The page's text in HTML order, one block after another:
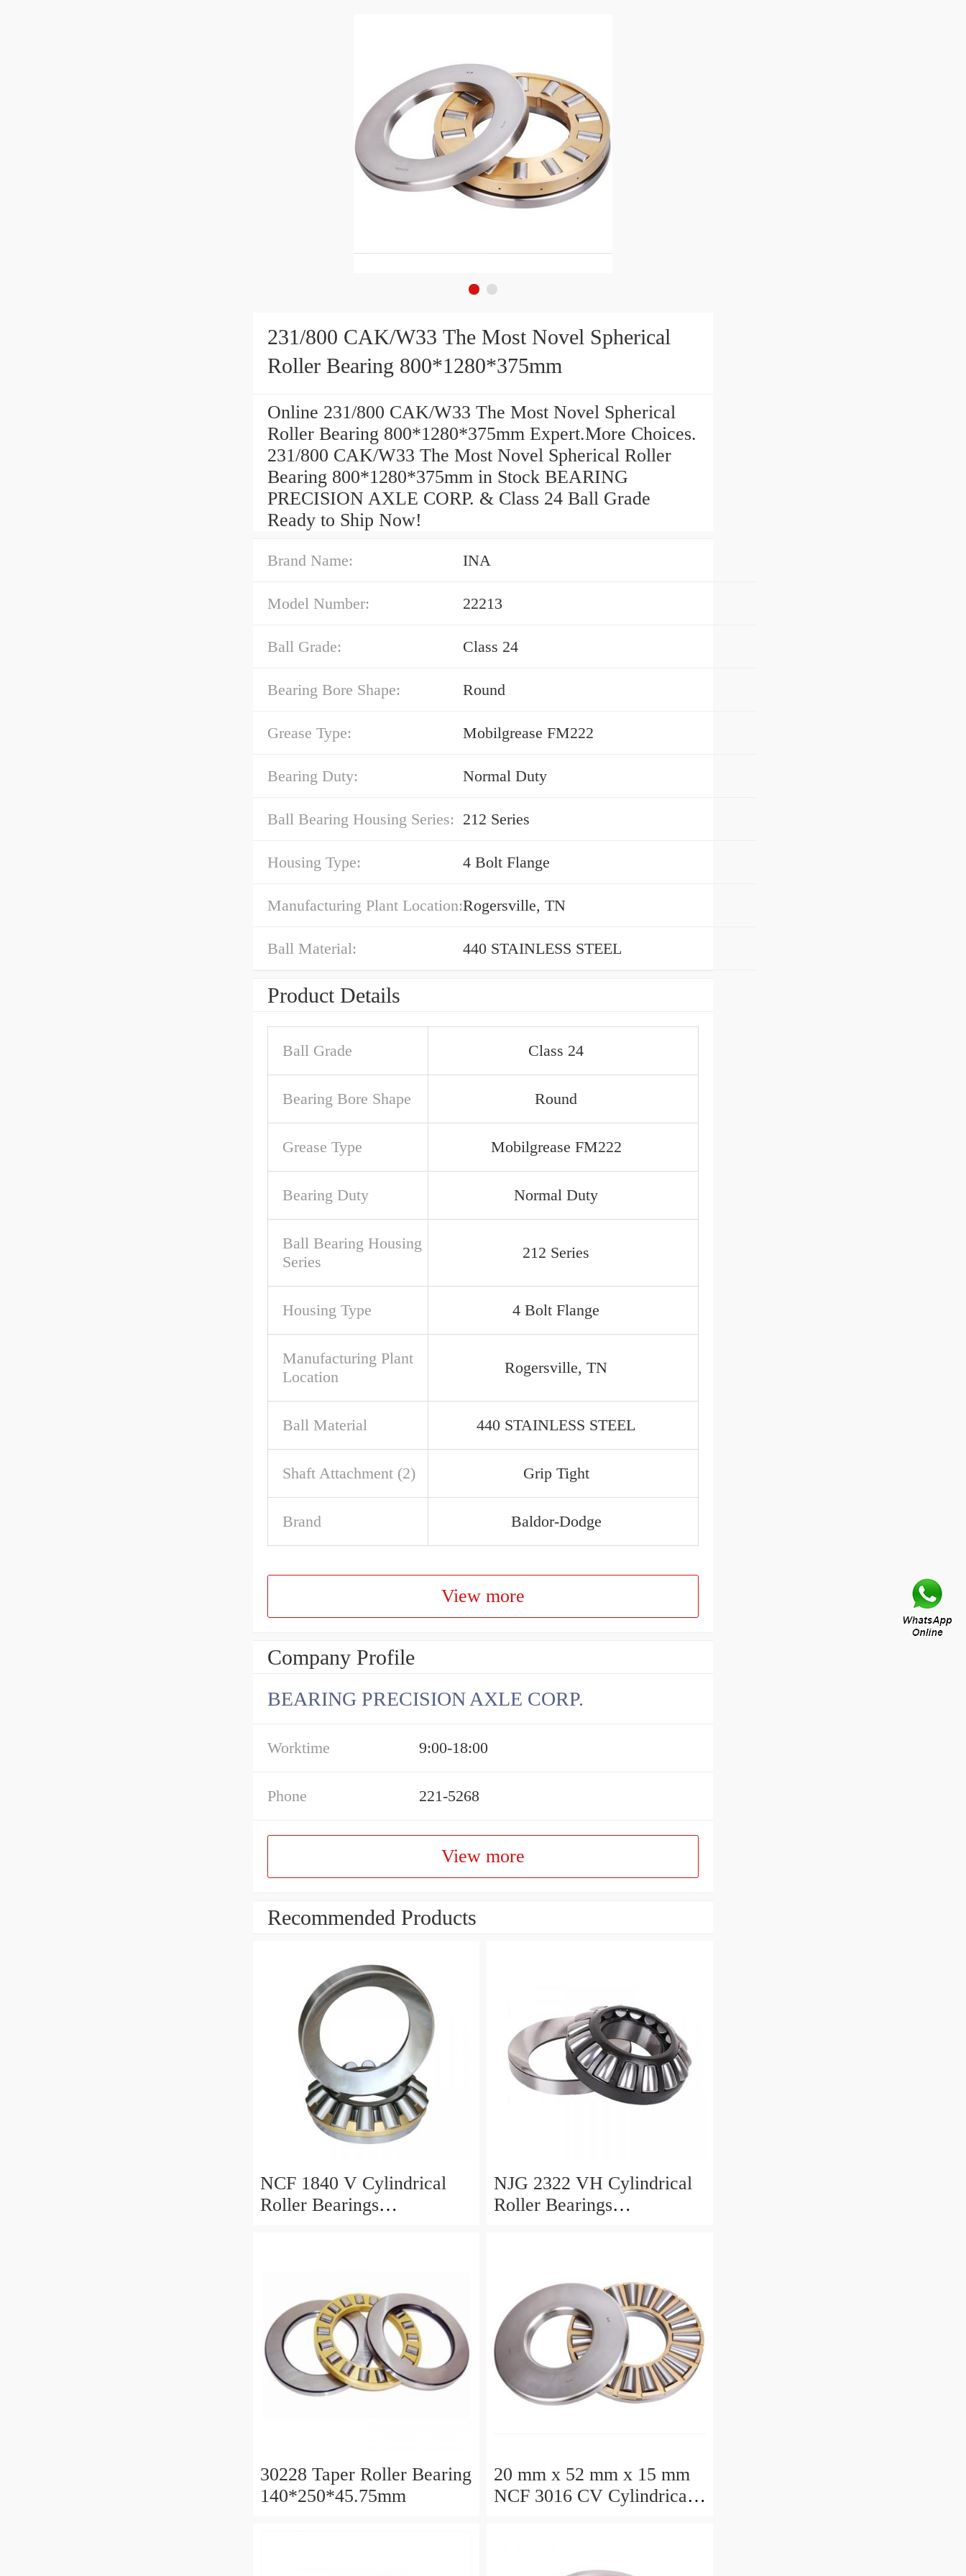
231/800 CAK/W33 The Most Novel Spherical
Roller Bearing 800*1280*375mm
Online 231/800 CAK/W33 The Most Novel Spherical
Roller Bearing 800*1280*375mm Expert.More Choices.
231/800 CAK/W33 The Most Novel Spherical Roller
Bearing 800*1280*375mm in Stock BEARING
PRECISION AXLE CORP. & Class 24 Ball Grade
Ready to Ship Now!
Brand Name: INA
Model Number: 22213
Ball Grade: Class 24
Bearing Bore Shape: Round
Grease Type: Mobilgrease FM222
Bearing Duty: Normal Duty
Ball Bearing Housing Series: 212 Series
Housing Type: 4 Bolt Flange
Manufacturing Plant Location:Rogersville, TN
Ball Material: 440 STAINLESS STEEL
Product Details
Ball Grade Class 24
Bearing Bore Shape Round
Grease Type Mobilgrease FM222
Bearing Duty Normal Duty
Ball Bearing Housing
Series
212 Series
Housing Type 4 Bolt Flange
Manufacturing Plant
Location
Rogersville, TN
Ball Material 440 STAINLESS STEEL
Shaft Attachment (2) Grip Tight
Brand Baldor-Dodge
View more
Company Profile
BEARING PRECISION AXLE CORP.
Worktime 9:00-18:00
Phone 221-5268
View more
Recommended Products
NCF 1840 V Cylindrical
Roller Bearings
NJG 2322 VH Cylindrical
Roller Bearings
30228 Taper Roller Bearing
140*250*45.75mm
20 mm x 52 mm x 15 mm
NCF 3016 CV Cylindrical